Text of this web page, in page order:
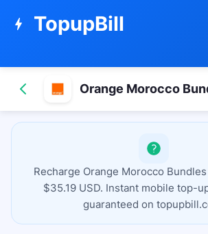
bolt TopupBill
Orange Morocco
Recharge Orange Morocco
$35.19 USD. Instant mobile top-
guaranteed on